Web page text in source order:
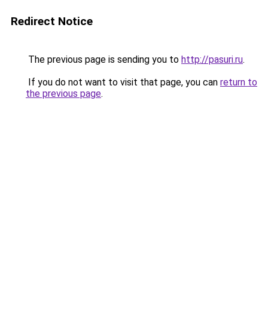
Redirect Notice
The previous page is sending you to http://pasuri.ru.
If you do not want to visit that page, you can return to
the previous page.